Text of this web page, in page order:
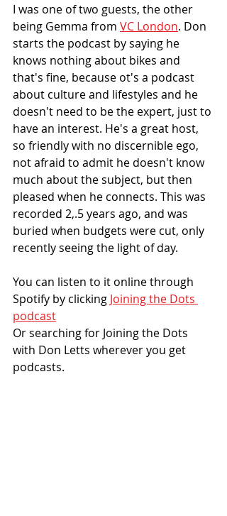
I was one of two guests, the other
being Gemma from VC London. Don
starts the podcast by saying he
knows nothing about bikes and
that's fine, because ot's a podcast
about culture and lifestyles and he
doesn't need to be the expert, just to
have an interest. He's a great host,
so friendly with no discernible ego,
not afraid to admit he doesn't know
much about the subject, but then
pleased when he connects. This was
recorded 2,.5 years ago, and was
buried when budgets were cut, only
recently seeing the light of day.
You can listen to it online through
Spotify by clicking Joining the Dots
podcast
Or searching for Joining the Dots
with Don Letts wherever you get
podcasts.